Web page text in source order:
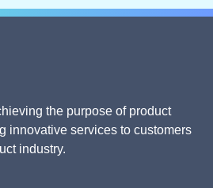
the purpose of product
innovative services to customers
industry.